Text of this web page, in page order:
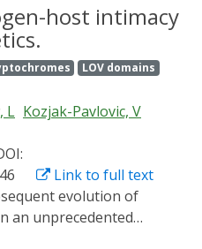
reagents for the precise
should be nontoxic to
and provide a high
control. Light, when
molecule-linked
an attractive
of an ideal system for
In this review, we cover
field of light-
covering both genetically
based strategies for
host intimacy
LOV domains
L Kozjak-Pavlovic, V
Link to full text
an unprecedented